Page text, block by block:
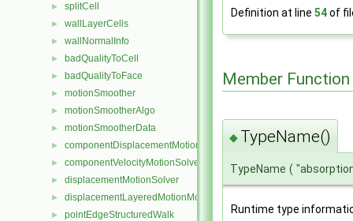
► splitCell
► wallLayerCells
► wallNormalInfo
► badQualityToCell
► badQualityToFace
► motionSmoother
► motionSmootherAlgo
► motionSmootherData
► componentDisplacementMotionSolver
► componentVelocityMotionSolver
► displacementMotionSolver
► displacementLayeredMotionMotionSolver
► pointEdgeStructuredWalk
Definition at line 54of
Member
◆ TypeName()
TypeName (
Runtime type